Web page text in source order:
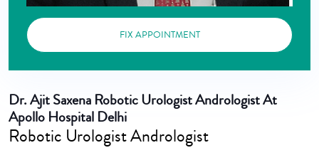
FIX APPOINTMENT
Dr. Ajit Saxena Robotic Urologist Andrologist At
Apollo Hospital Delhi
Robotic Urologist Andrologist